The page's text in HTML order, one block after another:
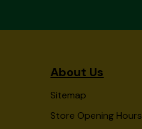
About Us
Sitemap
Store Opening Hours